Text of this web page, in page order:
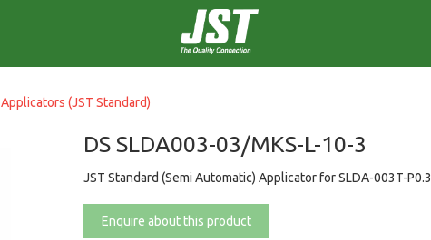
Applicators (JST Standard)
DS SLDA003-03/MKS-L-10-3
JST Standard (Semi Automatic) Applicator for SLDA-003T-P0.3
Enquire about this product